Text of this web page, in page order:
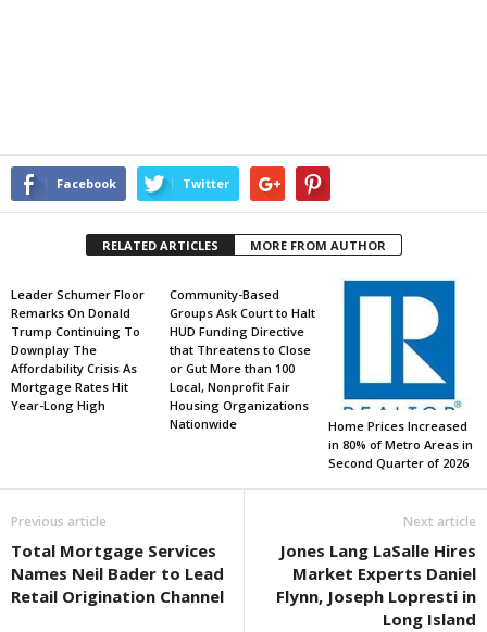
Facebook Twitter
RELATED ARTICLES MORE FROM AUTHOR
Leader Schumer Floor
Remarks On Donald
Trump Continuing To
Downplay The
Affordability Crisis As
Mortgage Rates Hit
Year-Long High
Community-Based
Groups Ask Court to Halt
HUD Funding Directive
that Threatens to Close
or Gut More than 100
Local, Nonprofit Fair
Housing Organizations
Nationwide
Home Prices Increased
in 80% of Metro Areas in
Second Quarter of 2026
Previous article
Total Mortgage Services
Names Neil Bader to Lead
Retail Origination Channel
Next article
Jones Lang LaSalle Hires
Market Experts Daniel
Flynn, Joseph Lopresti in
Long Island